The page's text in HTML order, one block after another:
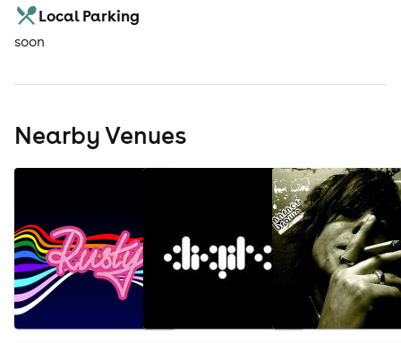
Local Parking
soon
Nearby Venues